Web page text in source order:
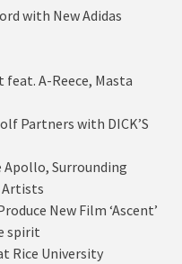
with New Adidas
feat. A-Reece, Masta
Partners with DICK’S
Surrounding
New Film ‘Ascent’
spirit
Rice University